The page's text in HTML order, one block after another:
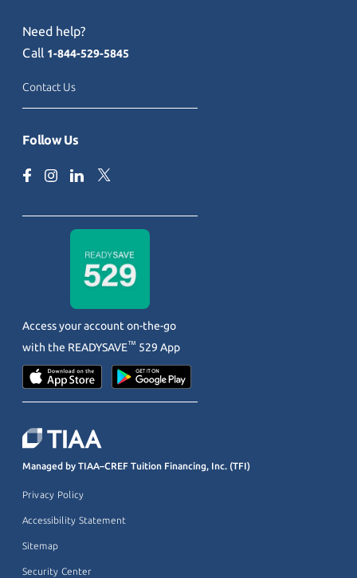
Need help?
Call 1-844-529-5845
Contact Us
Follow Us
Access your account on-the-go
with the READYSAVE™ 529 App
Managed by TIAA–CREF Tuition Financing, Inc. (TFI)
Privacy Policy
Accessibility Statement
Sitemap
Security Center